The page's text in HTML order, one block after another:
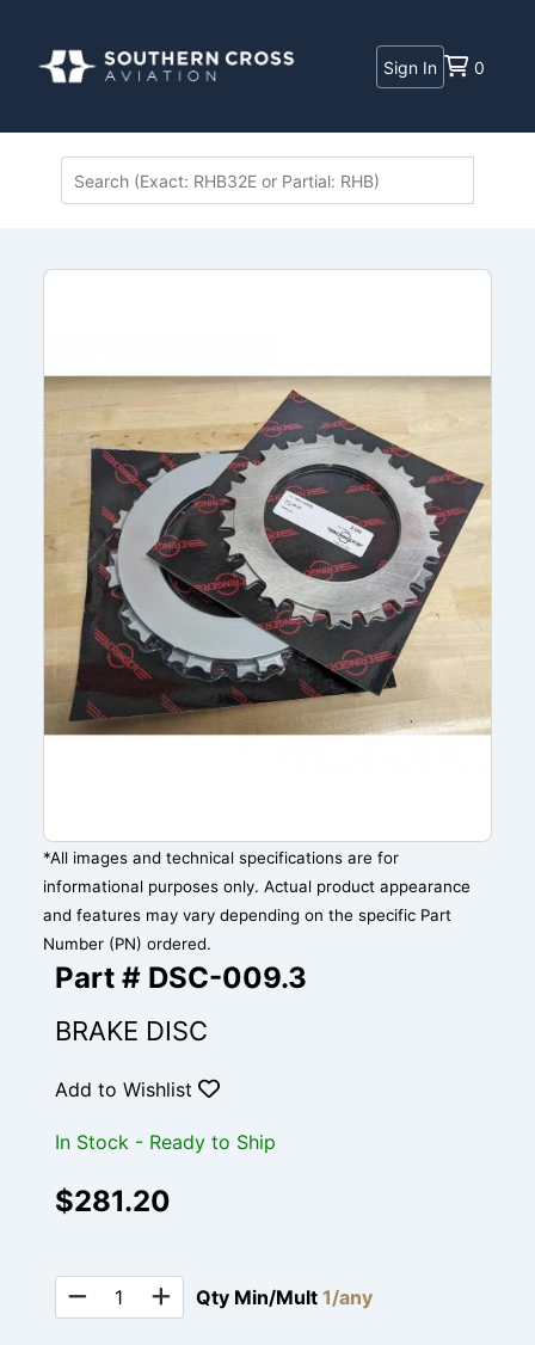
Sign In 0
*All images and technical specifications are for
informational purposes only. Actual product appearance
and features may vary depending on the specific Part
Number (PN) ordered.
Part # DSC-009.3
BRAKE DISC
Add to Wishlist
In Stock - Ready to Ship
$281.20
Qty Min/Mult 1/any